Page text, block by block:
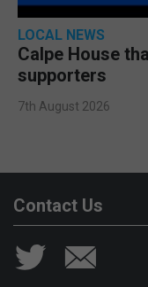
LOCAL NEWS
Calpe House
supporters
7th August 2026
Contact Us